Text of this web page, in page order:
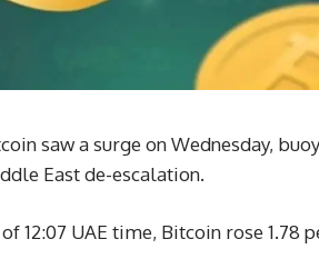
saw a surge on Wednesday,
East de-escalation.
12:07 UAE time, Bitcoin rose 1.78